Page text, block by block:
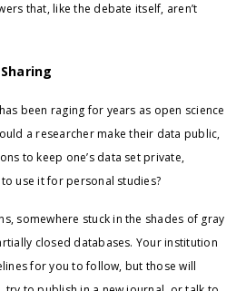
that, like the debate itself, aren’t
been raging for years as open science
a researcher make their data public,
to keep one’s data set private,
use it for personal studies?
somewhere stuck in the shades of gray
closed databases. Your institution
for you to follow, but those will